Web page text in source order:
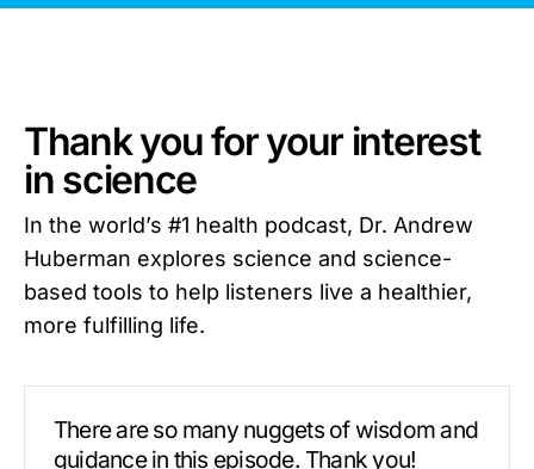
Thank you for your interest
in science
In the world’s #1 health podcast, Dr. Andrew
Huberman explores science and science-
based tools to help listeners live a healthier,
more fulfilling life.
There are so many nuggets of wisdom and
guidance in this episode. Thank you!